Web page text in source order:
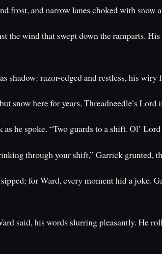
frost, and narrow lanes choked with snow
the wind that swept down the ramparts.
shadow: razor-edged and restless, his
snow here for years, Threadneedle’s
he spoke. “Two guards to a shift. Ol’
through your shift,” Garrick grunted,
for Ward, every moment hid a joke.
said, his words slurring pleasantly. He